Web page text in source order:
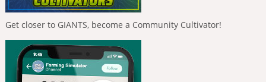
Get closer to GIANTS, become a Community Cultivator!